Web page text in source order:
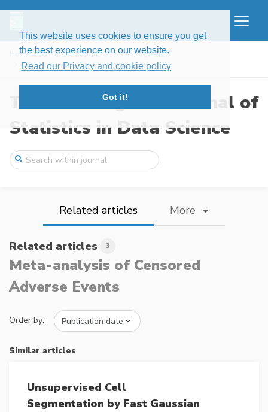
This website uses cookies to ensure you get
the best experience on our website.
Read our Privacy and cookie policy
Got it!
Home Issues
Volume 2, Issue 3 (2024)
Meta-analysis of Censored Adverse Events
The New England Journal of
Statistics in Data Science
Related articles More
Related articles 3
Meta-analysis of Censored
Adverse Events
Order by:
Similar articles
Unsupervised Cell
Segmentation by Fast Gaussian